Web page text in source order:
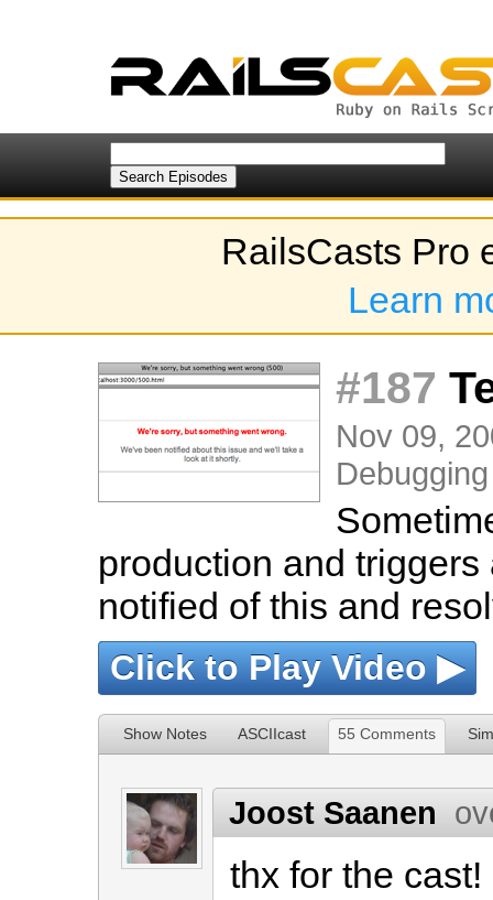
RailsCasts Pro
Learn
#187
Nov 09,
Debugging
production and
notified of this and
Click to Play Video ▶
Show Notes ASCIIcast 55 Comments
Joost Saanen
thx for the cast!